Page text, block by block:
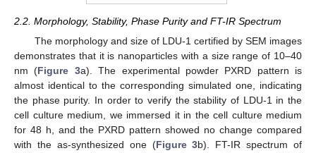
2.2. Morphology, Stability, Phase Purity and FT-IR Spectrum
The morphology and size of LDU-1 certified by SEM images
demonstrates that it is nanoparticles with a size range of 10–40
nm (Figure 3a). The experimental powder PXRD pattern is
almost identical to the corresponding simulated one, indicating
the phase purity. In order to verify the stability of LDU-1 in the
cell culture medium, we immersed it in the cell culture medium
for 48 h, and the PXRD pattern showed no change compared
with the as-synthesized one (Figure 3b). FT-IR spectrum of